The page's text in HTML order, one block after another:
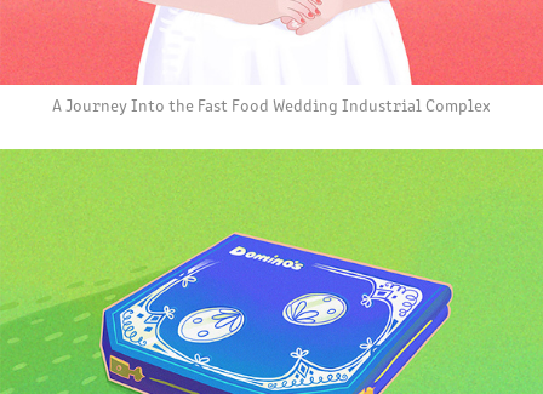
A Journey Into the Fast Food Wedding Industrial Complex